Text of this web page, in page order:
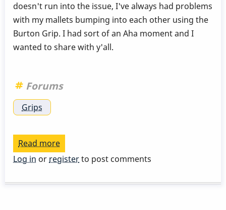
doesn't run into the issue, I've always had problems
with my mallets bumping into each other using the
Burton Grip. I had sort of an Aha moment and I
wanted to share with y'all.
Forums
Grips
Read more
Burton
Aha
Log in or registerto post comments